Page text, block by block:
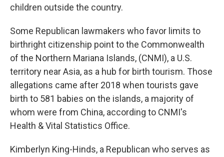
children outside the country.
Some Republican lawmakers who favor limits to
birthright citizenship point to the Commonwealth
of the Northern Mariana Islands, (CNMI), a U.S.
territory near Asia, as a hub for birth tourism. Those
allegations came after 2018 when tourists gave
birth to 581 babies on the islands, a majority of
whom were from China, according to CNMI's
Health & Vital Statistics Office.
Kimberlyn King-Hinds, a Republican who serves as